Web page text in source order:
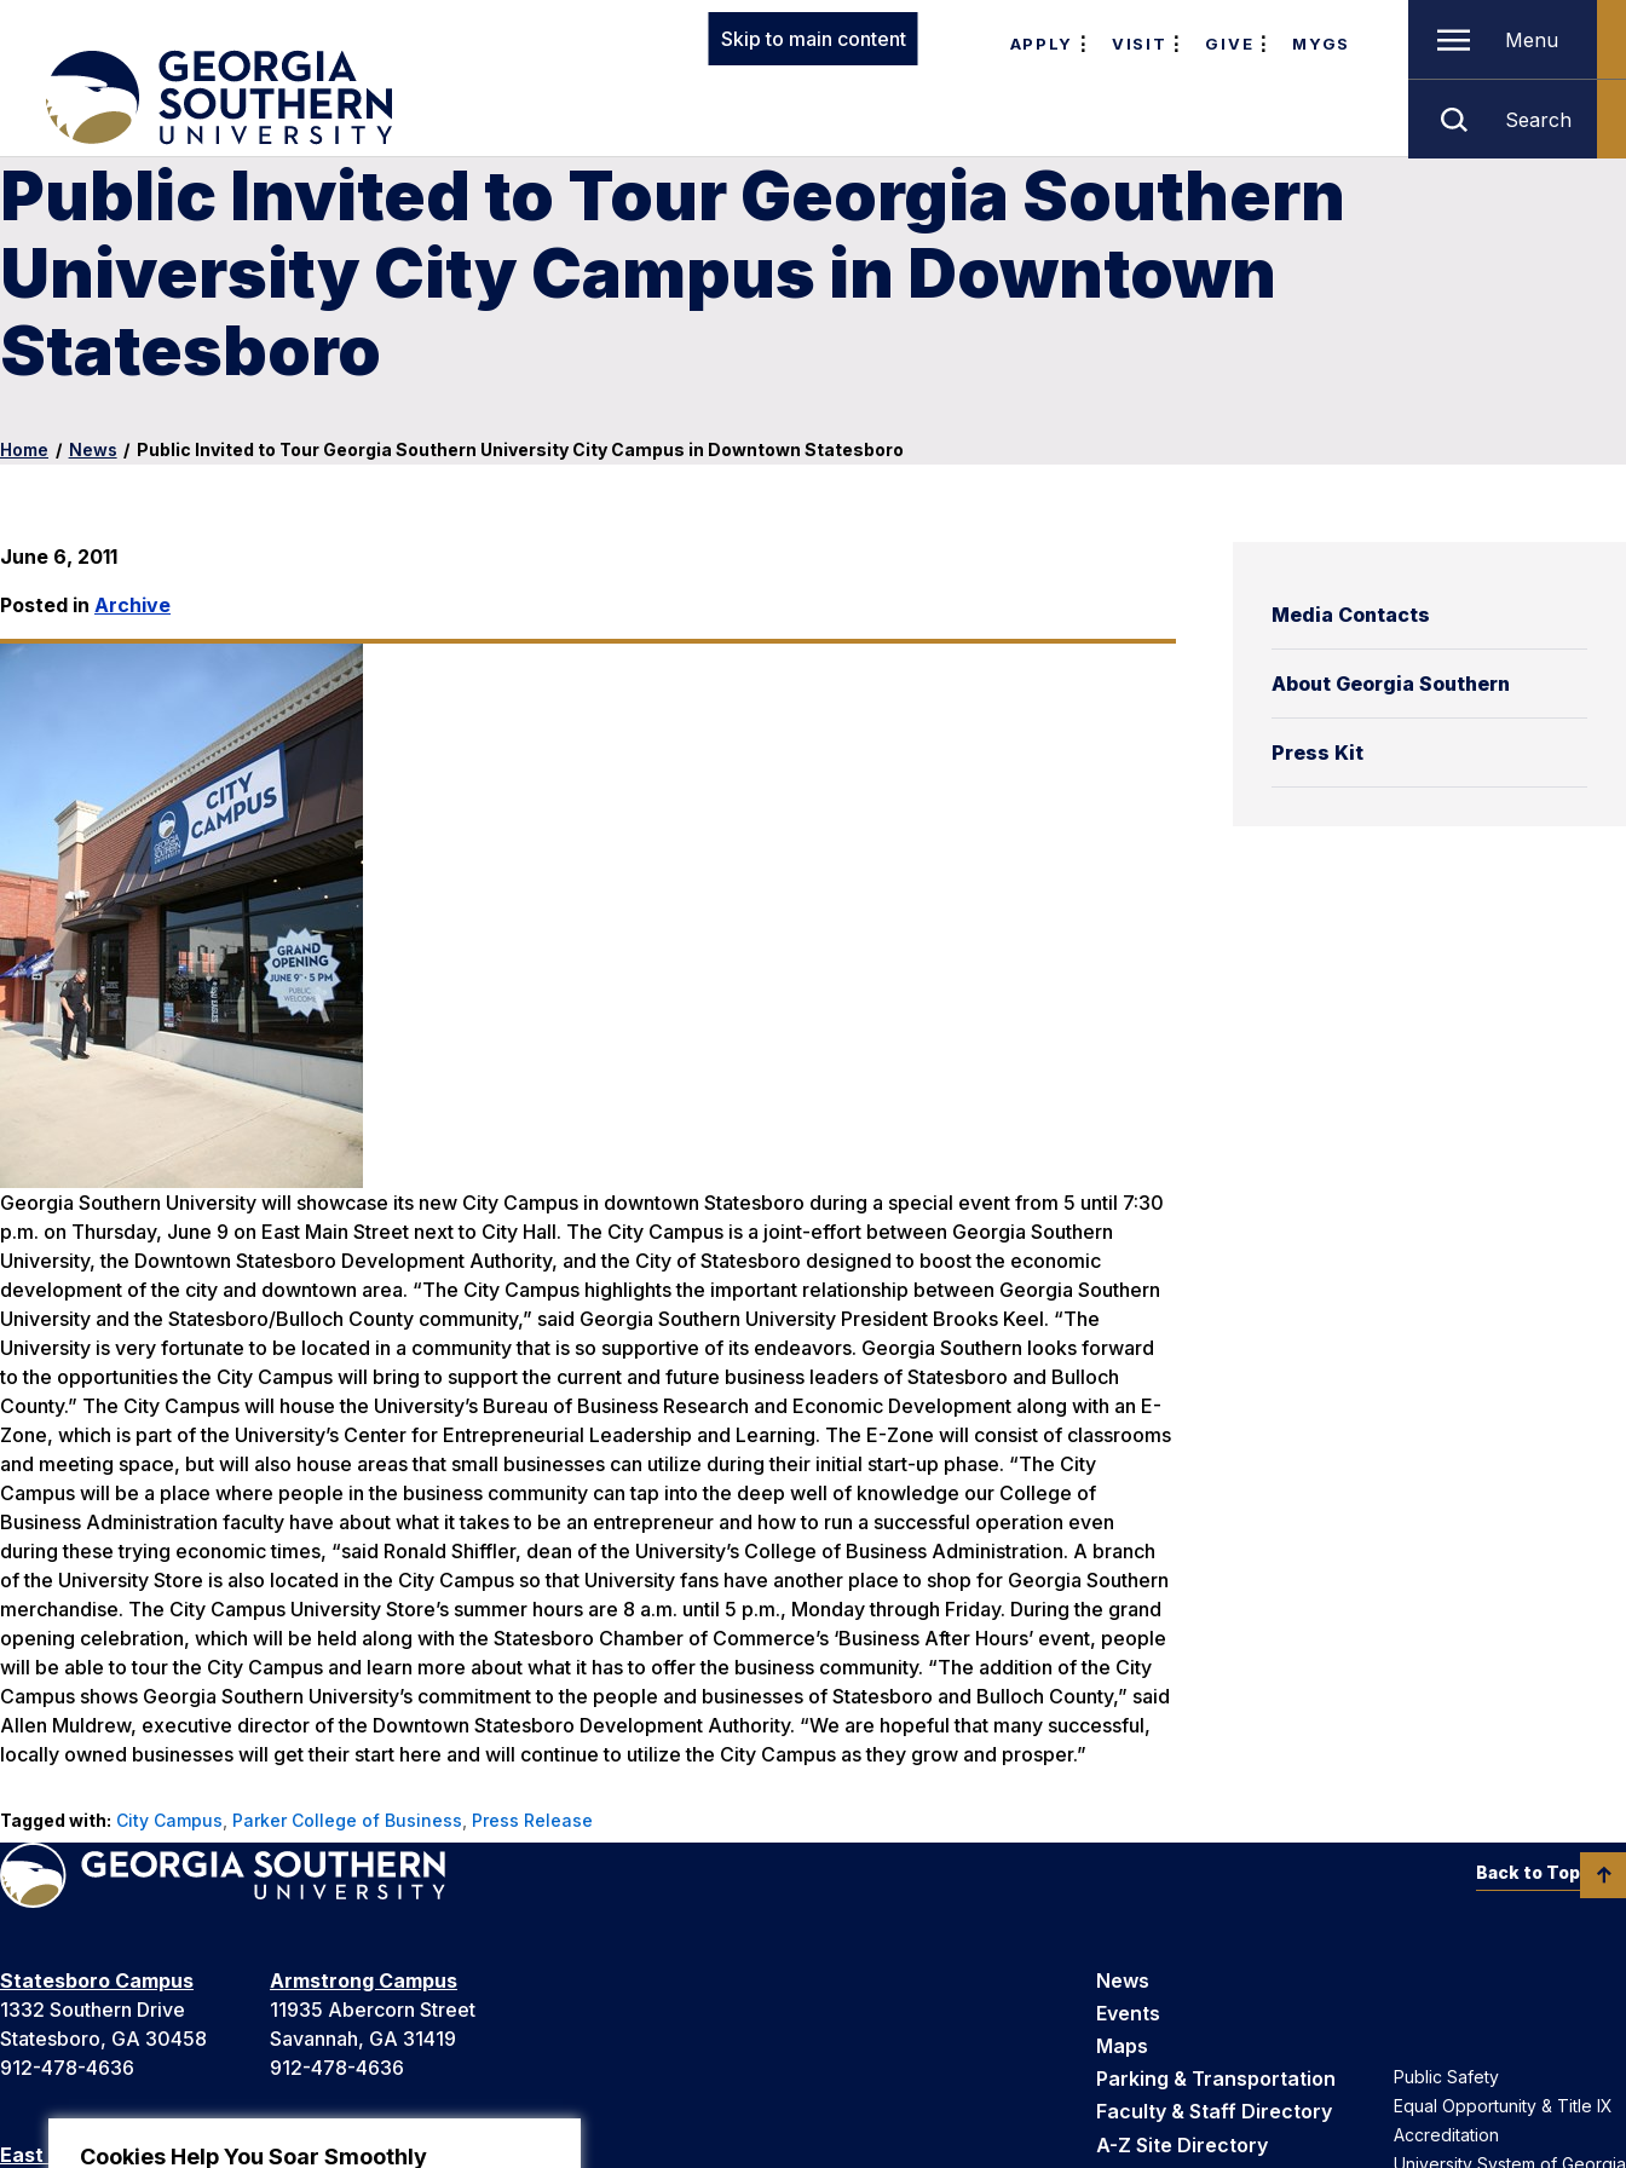
Cookies Help You Soar Smoothly
Skip to main content APPLY VISIT GIVE MYGS Menu
Search
Public Invited to Tour Georgia Southern
University City Campus in Downtown
Statesboro
Home / News / Public Invited to Tour Georgia Southern University City Campus in Downtown Statesboro
Media Contacts
About Georgia Southern
Press Kit
June 6, 2011
Posted in Archive
Georgia Southern University will showcase its new City Campus in downtown Statesboro during a special event from 5 until 7:30
p.m. on Thursday, June 9 on East Main Street next to City Hall. The City Campus is a joint-effort between Georgia Southern
University, the Downtown Statesboro Development Authority, and the City of Statesboro designed to boost the economic
development of the city and downtown area. “The City Campus highlights the important relationship between Georgia Southern
University and the Statesboro/Bulloch County community,” said Georgia Southern University President Brooks Keel. “The
University is very fortunate to be located in a community that is so supportive of its endeavors. Georgia Southern looks forward
to the opportunities the City Campus will bring to support the current and future business leaders of Statesboro and Bulloch
County.” The City Campus will house the University’s Bureau of Business Research and Economic Development along with an E-
Zone, which is part of the University’s Center for Entrepreneurial Leadership and Learning. The E-Zone will consist of classrooms
and meeting space, but will also house areas that small businesses can utilize during their initial start-up phase. “The City
Campus will be a place where people in the business community can tap into the deep well of knowledge our College of
Business Administration faculty have about what it takes to be an entrepreneur and how to run a successful operation even
during these trying economic times, “said Ronald Shiffler, dean of the University’s College of Business Administration. A branch
of the University Store is also located in the City Campus so that University fans have another place to shop for Georgia Southern
merchandise. The City Campus University Store’s summer hours are 8 a.m. until 5 p.m., Monday through Friday. During the grand
opening celebration, which will be held along with the Statesboro Chamber of Commerce’s ‘Business After Hours’ event, people
will be able to tour the City Campus and learn more about what it has to offer the business community. “The addition of the City
Campus shows Georgia Southern University’s commitment to the people and businesses of Statesboro and Bulloch County,” said
Allen Muldrew, executive director of the Downtown Statesboro Development Authority. “We are hopeful that many successful,
locally owned businesses will get their start here and will continue to utilize the City Campus as they grow and prosper.”
Tagged with: City Campus Parker College of Business Press Release
Statesboro Campus
1332 Southern Drive
Statesboro, GA 30458
912-478-4636
Armstrong Campus
11935 Abercorn Street
Savannah, GA 31419
912-478-4636
East Georgia Campus Liberty Campus
News
Events
Maps
Parking & Transportation
Faculty & Staff Directory
A-Z Site Directory
Public Safety
Equal Opportunity & Title IX
Accreditation
Back to Top